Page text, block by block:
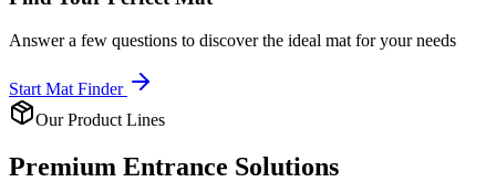
Answer a few questions to discover the ideal mat for your needs
Start Mat Finder
Our Product Lines
Premium Entrance Solutions